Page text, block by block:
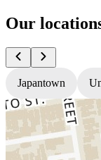
Our
Japantown